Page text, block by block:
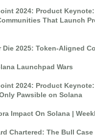
2024: Product
That Launch
Die 2025: Token-Aligned
Launchpad Wars
2024: Product
Pawsible on Solana
Impact On Solana |
Chartered: The Bull Case